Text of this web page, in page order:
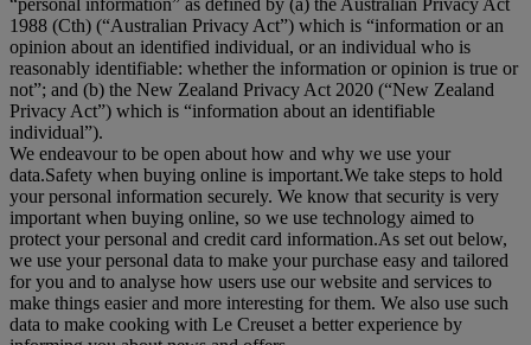
“personal information” as defined by (a) the Australian Privacy Act
1988 (Cth) (“Australian Privacy Act”) which is “information or an
opinion about an identified individual, or an individual who is
reasonably identifiable: whether the information or opinion is true or
not”; and (b) the New Zealand Privacy Act 2020 (“New Zealand
Privacy Act”) which is “information about an identifiable
individual”).
We endeavour to be open about how and why we use your
data.Safety when buying online is important.We take steps to hold
your personal information securely. We know that security is very
important when buying online, so we use technology aimed to
protect your personal and credit card information.As set out below,
we use your personal data to make your purchase easy and tailored
for you and to analyse how users use our website and services to
make things easier and more interesting for them. We also use such
data to make cooking with Le Creuset a better experience by